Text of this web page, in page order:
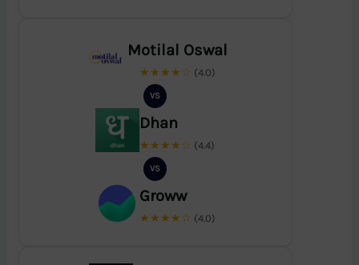
Motilal Oswal
★★★★☆ (4.0)
VS
Dhan
★★★★☆ (4.4)
VS
Groww
★★★★☆ (4.0)